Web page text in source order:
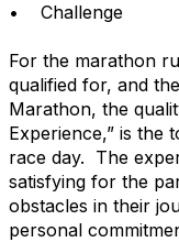
• Challenge
For the marathon
qualified for, and
Marathon, the
Experience,” is the
race day. The
satisfying for the
obstacles in their
personal